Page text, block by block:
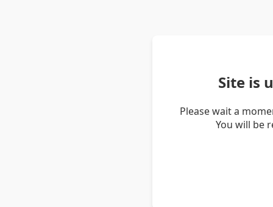
Site is
Please wait a
You will be